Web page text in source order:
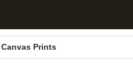
Photo Books
Canvas Prints
Ceramic Mugs